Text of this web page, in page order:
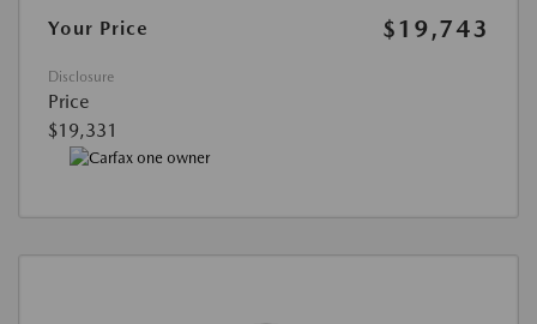
Your Price
$19,743
Disclosure
Price
$19,331